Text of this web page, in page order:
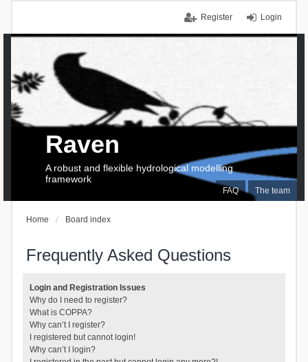
Login
Register
FAQ The team
Raven
A robust and flexible hydrological modelling
framework
Home Board index
Frequently Asked Questions
Login and Registration Issues
Why do I need to register?
What is COPPA?
Why can’t I register?
I registered but cannot login!
Why can’t I login?